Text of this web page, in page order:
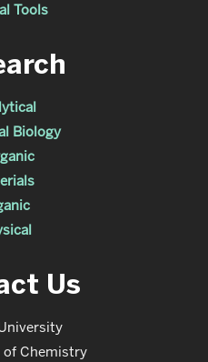
Tools
Biology
Us
Chemistry